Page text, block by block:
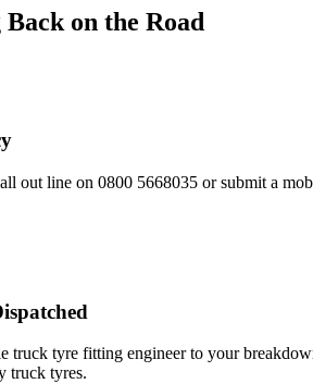
on the Road
out line on 0800 5668035 or submit a
truck tyre fitting engineer to your
truck tyres.